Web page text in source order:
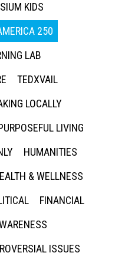
KIDS
250
LAB
TEDXVAIL
LOCALLY
LIVING
HUMANITIES
& WELLNESS
FINANCIAL
ISSUES